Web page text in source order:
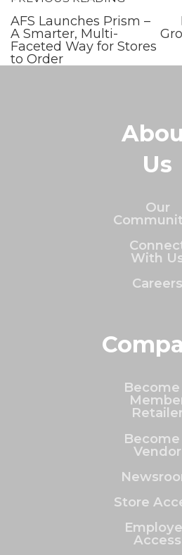
AFS Launches Prism –
A Smarter, Multi-
Faceted Way for Stores
to Order
Us
Our
With
Careers
Become
Retailer
Become
Vendor
Store
Access